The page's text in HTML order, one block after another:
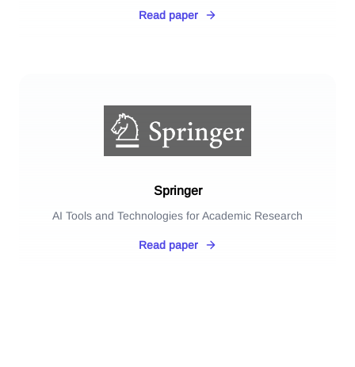
Read paper
Springer
AI Tools and Technologies for Academic Research
Read paper